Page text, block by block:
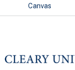
Canvas